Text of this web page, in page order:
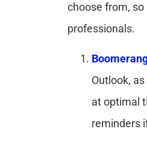
choose from,
professionals.
Outlook,
at optimal
reminders